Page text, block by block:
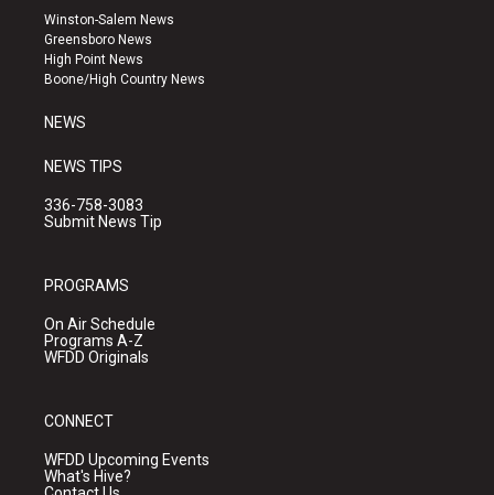
a
g
r
a
u
b
e
k
Winston-Salem News
Greensboro News
High Point News
Boone/High Country News
NEWS
NEWS TIPS
336-758-3083
Submit News Tip
PROGRAMS
On Air Schedule
Programs A-Z
WFDD Originals
CONNECT
WFDD Upcoming Events
What's Hive?